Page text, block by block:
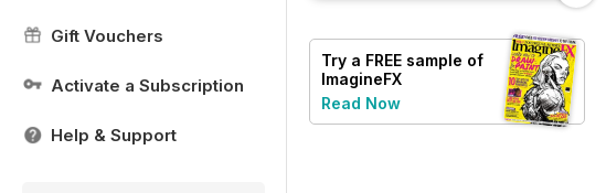
Gift Vouchers
Activate a Subscription
Help & Support
Try a FREE sample of
ImagineFX
Read Now